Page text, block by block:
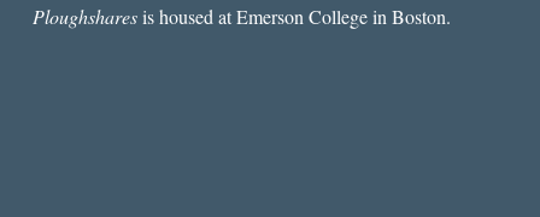
Ploughsharesis housed at Emerson College in Boston.